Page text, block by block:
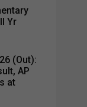
Yr
(Out):
AP
at